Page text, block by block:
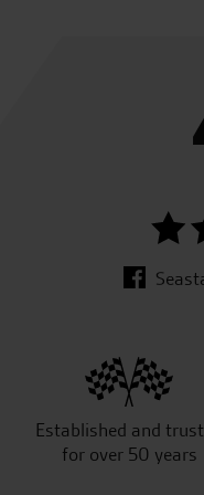
Established and
for over 50 years